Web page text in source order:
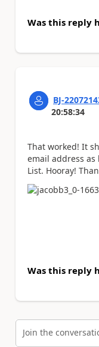
Was this reply
BJ-
20:58:34
That worked! It
email address as
List. Hooray!
Was this reply
Join the